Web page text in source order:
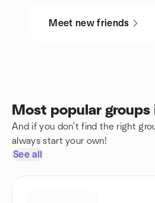
Meet new friends
Most popular groups
And if you don't find the right
always start your own!
See all